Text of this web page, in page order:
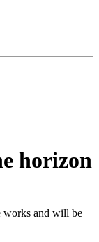
horizon
works and will be